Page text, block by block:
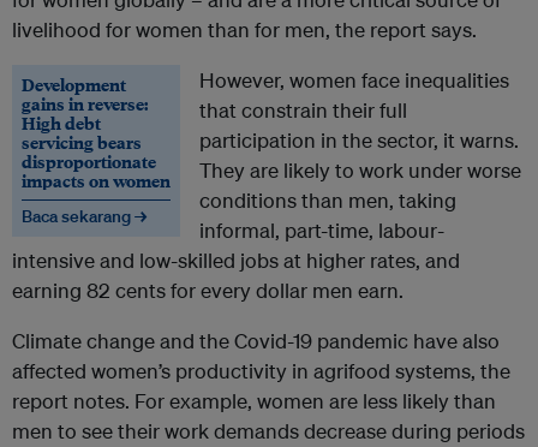
livelihood for women than for men, the report says.
Development
gains in reverse:
High debt
servicing bears
disproportionate
impacts on women
Baca sekarang →
However, women face inequalities
that constrain their full
participation in the sector, it warns.
They are likely to work under worse
conditions than men, taking
informal, part-time, labour-
intensive and low-skilled jobs at higher rates, and
earning 82 cents for every dollar men earn.
Climate change and the Covid-19 pandemic have also
affected women’s productivity in agrifood systems, the
report notes. For example, women are less likely than
men to see their work demands decrease during periods